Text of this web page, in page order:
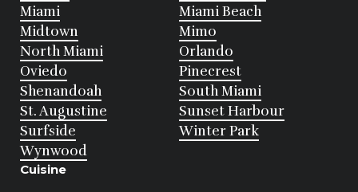
Miami
Miami Beach
Midtown
Mimo
North Miami
Orlando
Oviedo
Pinecrest
Shenandoah
South Miami
St. Augustine
Sunset Harbour
Surfside
Winter Park
Wynwood
Cuisine